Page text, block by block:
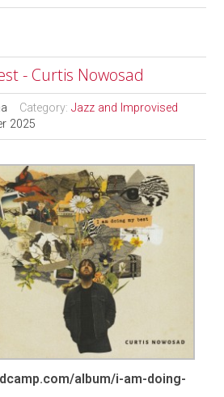
- Curtis Nowosad
Category:Jazz and Improvised
2025
album/i-am-doing-